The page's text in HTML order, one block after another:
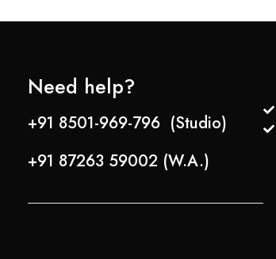
Need help?
+91 8501-969-796 (Studio)
+91 87263 59002 (W.A.)